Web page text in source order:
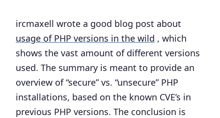
ircmaxell wrote a good blog post about
usage of PHP versions in the wild , which
shows the vast amount of different versions
used. The summary is meant to provide an
overview of “secure” vs. “unsecure” PHP
installations, based on the known CVE’s in
previous PHP versions. The conclusion is